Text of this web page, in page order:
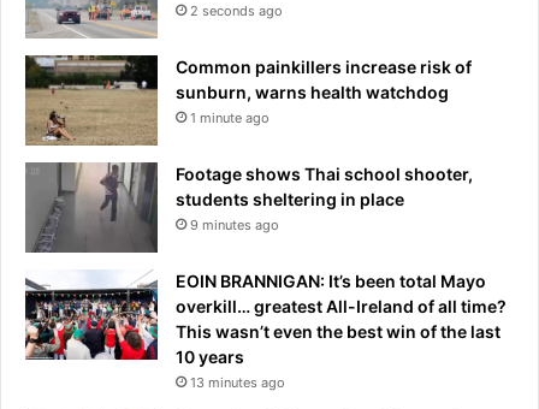
2 seconds ago
Common painkillers increase risk of
sunburn, warns health watchdog
1 minute ago
Footage shows Thai school shooter,
students sheltering in place
9 minutes ago
EOIN BRANNIGAN: It’s been total Mayo
overkill… greatest All-Ireland of all time?
This wasn’t even the best win of the last
10 years
13 minutes ago